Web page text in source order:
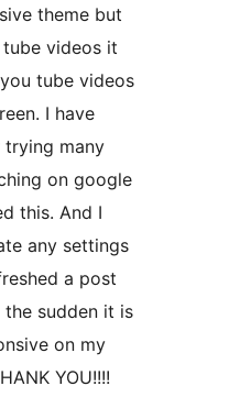
theme but
videos it
tube videos
I have
trying many
on google
this. And I
any settings
a post
sudden it is
on my
YOU!!!!